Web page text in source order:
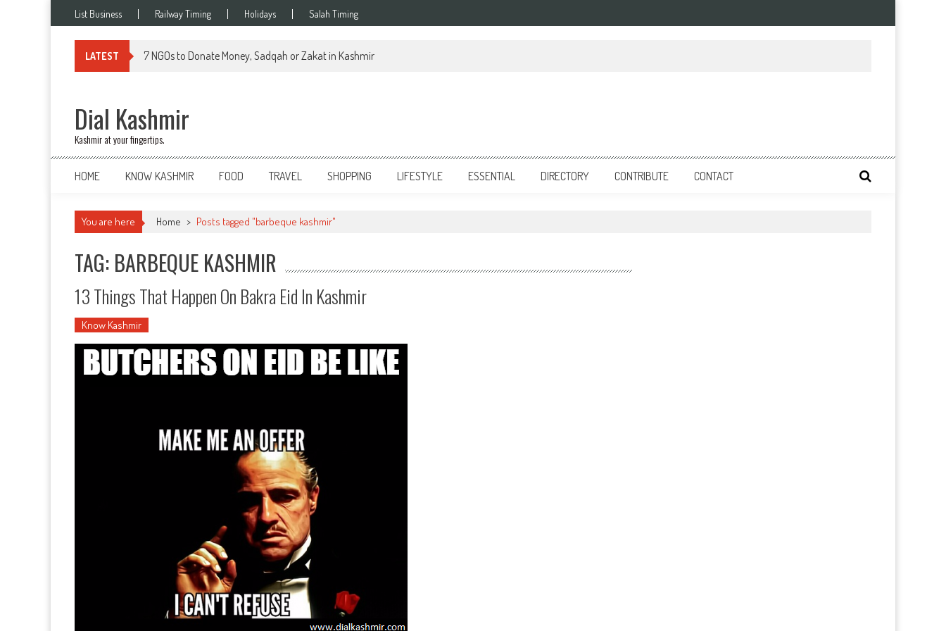
content
List Business Railway Timing Holidays Salah Timing
LATEST 7 NGOs to Donate Money, Sadqah or Zakat in Kashmir
Dial Kashmir
Kashmir at your fingertips.
HOME KNOW KASHMIR FOOD TRAVEL SHOPPING LIFESTYLE ESSENTIAL DIRECTORY CONTRIBUTE CONTACT
You are here Home > Posts tagged "barbeque kashmir"
TAG: BARBEQUE KASHMIR
13 Things That Happen On Bakra Eid In Kashmir
Know Kashmir